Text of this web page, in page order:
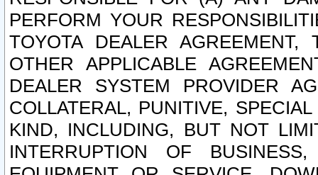
PERFORM YOUR
TOYOTA DEALER
OTHER APPLICABLE
DEALER SYSTEM PROVIDER
COLLATERAL, PUNITIVE,
KIND, INCLUDING, BUT NOT
INTERRUPTION OF